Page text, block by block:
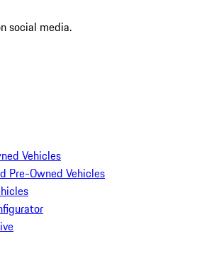
social media.
Vehicles
Pre-Owned Vehicles